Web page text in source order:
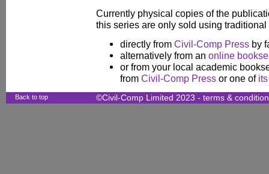
Currently physical copies of the
this series are only sold using
directly from Civil-Comp Press by
alternatively from an online
or from your local academic
from Civil-Comp Press or one of
Back to top ©Civil-Comp Limited 2023 - terms &